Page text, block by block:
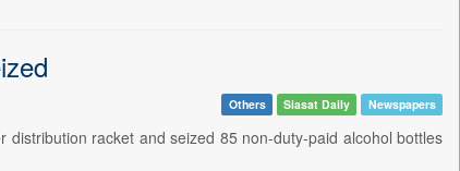
Others Siasat Daily Newspapers
racket and seized 85 non-duty-paid alcohol bottles